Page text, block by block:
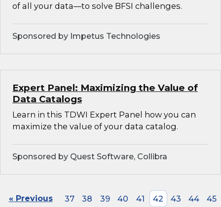
of all your data—to solve BFSI challenges.
Sponsored by Impetus Technologies
Expert Panel: Maximizing the Value of
Data Catalogs
Learn in this TDWI Expert Panel how you can
maximize the value of your data catalog.
Sponsored by Quest Software, Collibra
« Previous 37 38 39 40 41 42 43 44
45